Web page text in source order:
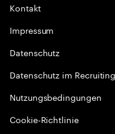
Kontakt
Impressum
Datenschutz
Datenschutz im Recruiting
Nutzungsbedingungen
Cookie-Richtlinie